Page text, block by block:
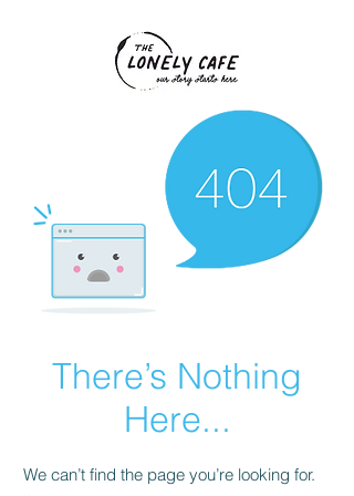
There’s Nothing
Here...
We can’t find the page you’re looking for.